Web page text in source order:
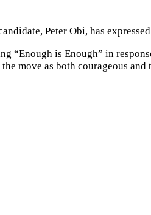
Peter Obi, has
“Enough is Enough” in
move as both courageous and